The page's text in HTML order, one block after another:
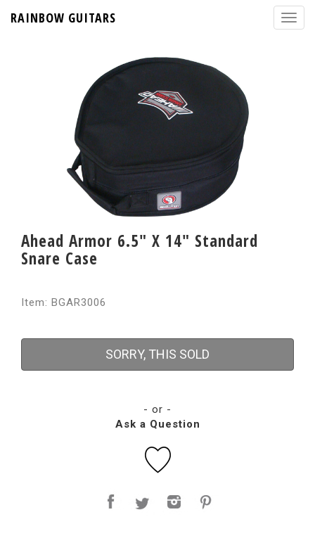
RAINBOW GUITARS
Ahead Armor 6.5" X 14" Standard
Snare Case
Item: BGAR3006
SORRY, THIS SOLD
- or -
Ask a Question